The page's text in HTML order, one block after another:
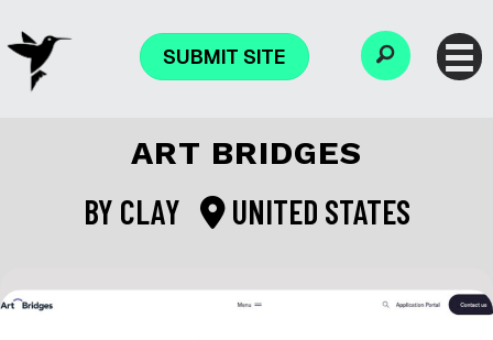
SUBMIT SITE
ART BRIDGES
BY CLAY UNITED STATES